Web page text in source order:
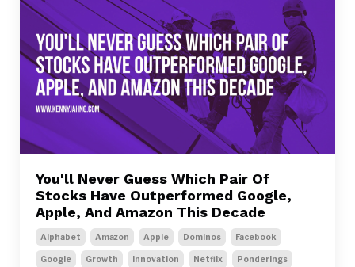
You'll Never Guess Which Pair Of
Stocks Have Outperformed Google,
Apple, And Amazon This Decade
Alphabet Amazon Apple Dominos Facebook
Google Growth Innovation Netflix Ponderings